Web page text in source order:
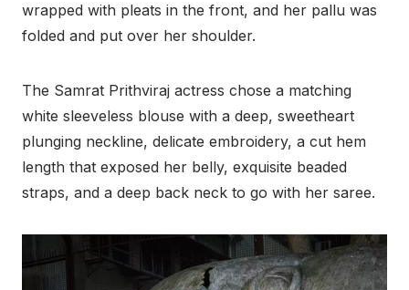
wrapped with pleats in the front, and her pallu was
folded and put over her shoulder.
The Samrat Prithviraj actress chose a matching
white sleeveless blouse with a deep, sweetheart
plunging neckline, delicate embroidery, a cut hem
length that exposed her belly, exquisite beaded
straps, and a deep back neck to go with her saree.